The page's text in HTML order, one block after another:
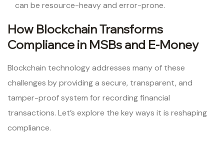
can be resource-heavy and error-prone.
How Blockchain Transforms
Compliance in MSBs and E-Money
Blockchain technology addresses many of these
challenges by providing a secure, transparent, and
tamper-proof system for recording financial
transactions. Let’s explore the key ways it is reshaping
compliance.